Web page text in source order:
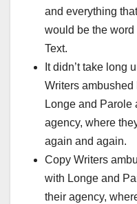
and everything
would be the word
Text.
It didn’t take long
Writers ambushed
Longe and Parole
agency, where
again and again.
Copy Writers
with Longe and
their agency,